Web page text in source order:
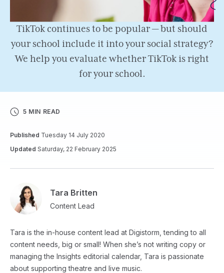
TikTok continues to be popular — but should
your school include it into your social strategy?
We help you evaluate whether TikTok is right
for your school.
5 MIN READ
Published Tuesday 14 July 2020
Updated Saturday, 22 February 2025
Tara Britten
Content Lead
Tara is the in-house content lead at Digistorm, tending to all
content needs, big or small! When she’s not writing copy or
managing the Insights editorial calendar, Tara is passionate
about supporting theatre and live music.